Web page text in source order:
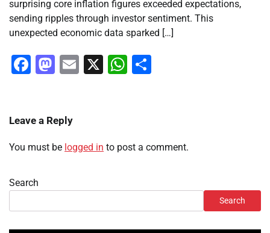
surprising core inflation figures exceeded expectations,
sending ripples through investor sentiment. This
unexpected economic data sparked […]
Facebook
Mastodon
Email
X WhatsApp
Leave a Reply
You must be logged in to post a comment.
Search
Search